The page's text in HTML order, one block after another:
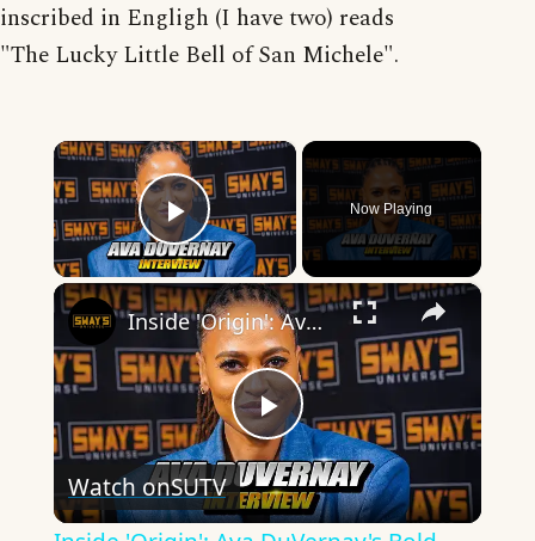
inscribed in Engligh (I have two) reads
"The Lucky Little Bell of San Michele".
×
Play Video
Now Playing
×
Play
Video
Inside 'Origin': Ava DuVernay's Bold Take on 'Caste' - Transformative Cinema 🌟 | SWAY’S UNIVERSE
Watch onSUTV